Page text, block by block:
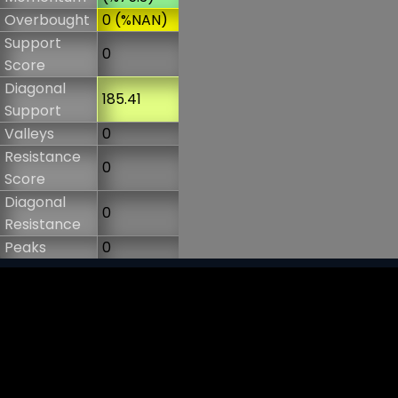
Overbought
0 (%NAN)
Support
Score
0
Diagonal
Support
185.41
Valleys
0
Resistance
Score
0
Diagonal
Resistance
0
Peaks
0